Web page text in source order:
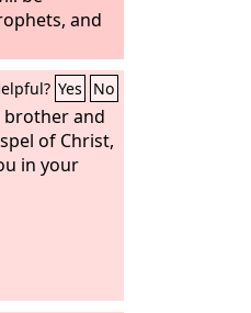
and
Yes No
brother and
of Christ,
in your